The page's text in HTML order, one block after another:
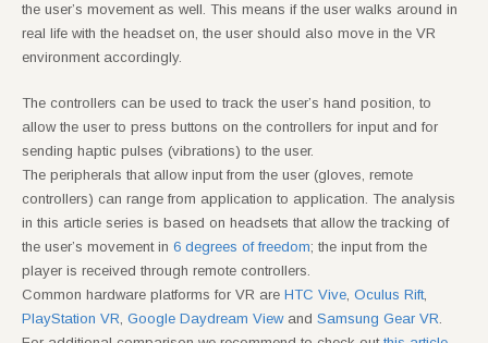
the user’s movement as well. This means if the user walks around in
real life with the headset on, the user should also move in the VR
environment accordingly.
The controllers can be used to track the user’s hand position, to
allow the user to press buttons on the controllers for input and for
sending haptic pulses (vibrations) to the user.
The peripherals that allow input from the user (gloves, remote
controllers) can range from application to application. The analysis
in this article series is based on headsets that allow the tracking of
the user’s movement in 6 degrees of freedom; the input from the
player is received through remote controllers.
Common hardware platforms for VR are HTC Vive, Oculus Rift,
PlayStation VR, Google Daydream Viewand Samsung Gear VR.